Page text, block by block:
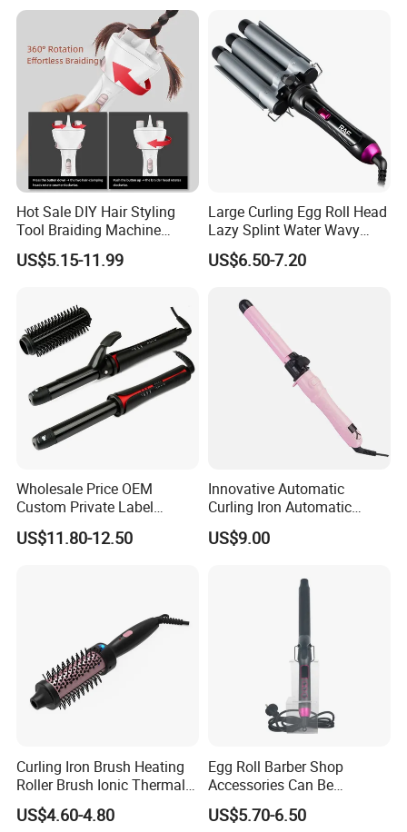
Hot Sale DIY Hair Styling
Tool Braiding Machine
Electric Hair Braiding Tool
US$5.15-11.99
Large Curling Egg Roll Head
Lazy Splint Water Wavy
Curling Iron
US$6.50-7.20
Wholesale Price OEM
Custom Private Label
Electric Hair Curling Iron
with Comb and Clip
US$11.80-12.50
Innovative Automatic
Curling Iron Automatic
Curling Iron with Ceramic
Coating Automatic Curling
US$9.00
Curling Iron Brush Heating
Roller Brush Ionic Thermal
Round Brush for Loose Curl
US$4.60-4.80
Egg Roll Barber Shop
Accessories Can Be
Adjusted Temperature
Curling Iron Curling
US$5.70-6.50